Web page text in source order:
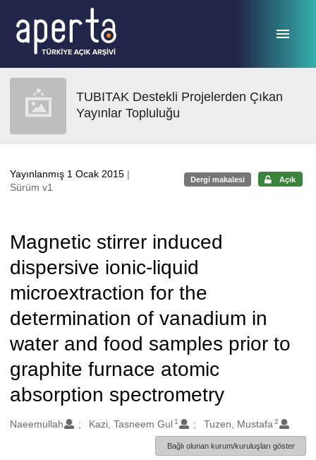
TUBITAK Destekli Projelerden Çıkan
Yayınlar Topluluğu
Yayınlanmış 1 Ocak 2015 |
Sürüm v1
Dergi makalesi Açık
Magnetic stirrer induced
dispersive ionic-liquid
microextraction for the
determination of vanadium in
water and food samples prior to
graphite furnace atomic
absorption spectrometry
Oluşturanlar
Naeemullah Kazi, Tasneem Gul 1 Tuzen, Mustafa 2
Bağlı olunan kurum/kuruluşları göster